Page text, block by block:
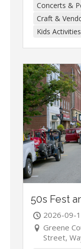
Concerts &
Craft &
Kids Activities
50s Fest
2026-09-
Greene
Street,